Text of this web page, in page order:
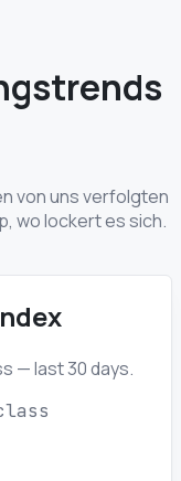
von uns verfolgten
wo lockert es sich.
— last 30 days.